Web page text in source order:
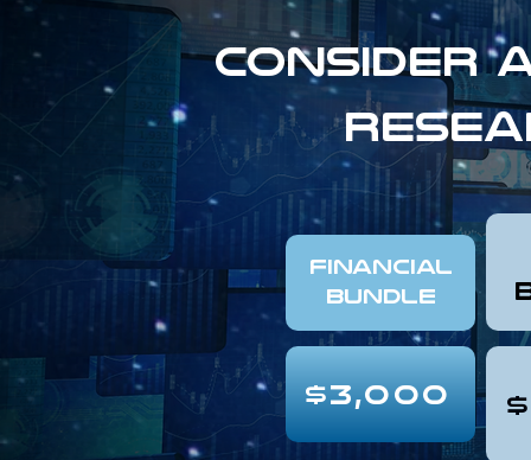
Consider
FINANCIAL
Bundle
$3,000